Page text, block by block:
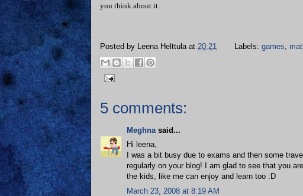
you think about it.
Posted by Leena Helttula at 20:21 Labels: games,
5 comments:
Meghna said...
Hi leena,
I was a bit busy due to exams and then some
regularly on your blog! I am glad to see that you
the kids, like me can enjoy and learn too :D
March 23, 2008 at 8:19 AM